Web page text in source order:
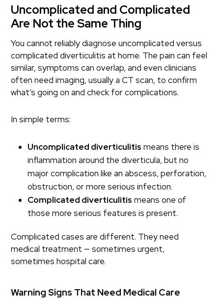
Uncomplicated and Complicated
Are Not the Same Thing
You cannot reliably diagnose uncomplicated versus
complicated diverticulitis at home. The pain can feel
similar, symptoms can overlap, and even clinicians
often need imaging, usually a CT scan, to confirm
what’s going on and check for complications.
In simple terms:
Uncomplicated diverticulitis means there is
inflammation around the diverticula, but no
major complication like an abscess, perforation,
obstruction, or more serious infection.
Complicated diverticulitis means one of
those more serious features is present.
Complicated cases are different. They need
medical treatment — sometimes urgent,
sometimes hospital care.
Warning Signs That Need Medical Care